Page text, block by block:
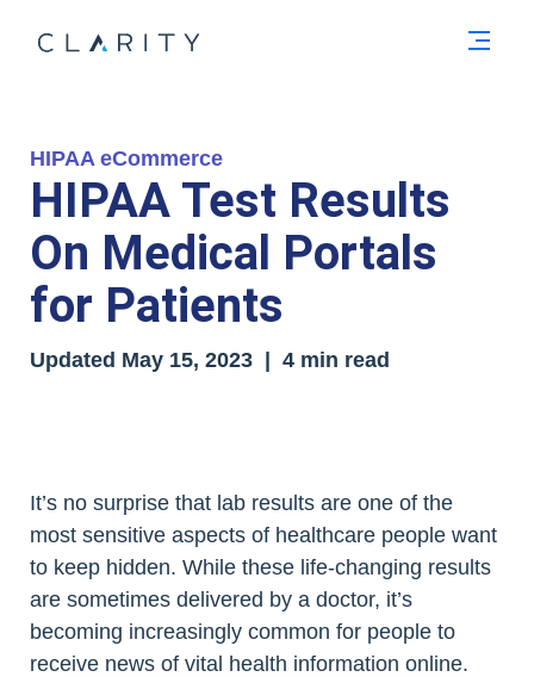
HIPAA eCommerce
HIPAA Test Results
On Medical Portals
for Patients
Updated May 15, 2023 | 4 min read
It’s no surprise that lab results are one of the
most sensitive aspects of healthcare people want
to keep hidden. While these life-changing results
are sometimes delivered by a doctor, it’s
becoming increasingly common for people to
receive news of vital health information online.